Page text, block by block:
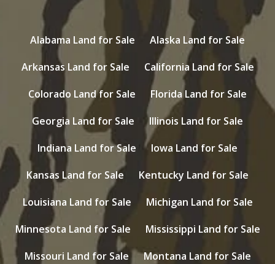
Alabama Land for Sale
Alaska Land for Sale
Arkansas Land for Sale
California Land for Sale
Colorado Land for Sale
Florida Land for Sale
Georgia Land for Sale
Illinois Land for Sale
Indiana Land for Sale
Iowa Land for Sale
Kansas Land for Sale
Kentucky Land for Sale
Louisiana Land for Sale
Michigan Land for Sale
Minnesota Land for Sale
Mississippi Land for Sale
Missouri Land for Sale
Montana Land for Sale